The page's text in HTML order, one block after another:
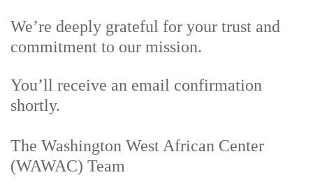
We’re deeply grateful for your trust and
commitment to our mission.
You’ll receive an email confirmation
shortly.
The Washington West African Center
(WAWAC) Team